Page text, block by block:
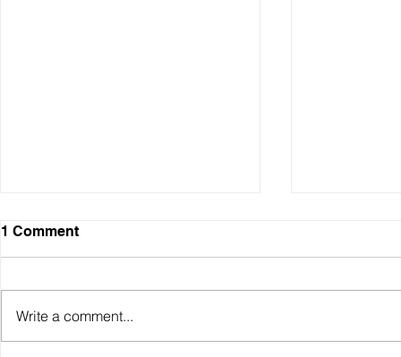
1 Comment
Write a comment...